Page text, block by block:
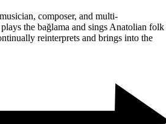
composer, and multi-
the bağlama and sings Anatolian folk
reinterprets and brings into the